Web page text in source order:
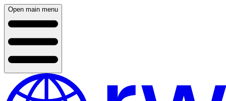
Open main menu